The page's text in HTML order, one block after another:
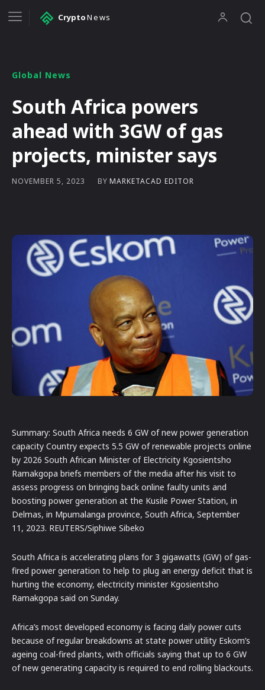
CryptoNews
Global News
South Africa powers
ahead with 3GW of gas
projects, minister says
NOVEMBER 5, 2023 BY MARKETACAD EDITOR
Summary: South Africa needs 6 GW of new power generation
capacity Country expects 5.5 GW of renewable projects online
by 2026 South African Minister of Electricity Kgosientsho
Ramakgopa briefs members of the media after his visit to
assess progress on bringing back online faulty units and
boosting power generation at the Kusile Power Station, in
Delmas, in Mpumalanga province, South Africa, September
11, 2023. REUTERS/Siphiwe Sibeko
South Africa is accelerating plans for 3 gigawatts (GW) of gas-
fired power generation to help to plug an energy deficit that is
hurting the economy, electricity minister Kgosientsho
Ramakgopa said on Sunday.
Africa’s most developed economy is facing daily power cuts
because of regular breakdowns at state power utility Eskom’s
ageing coal-fired plants, with officials saying that up to 6 GW
of new generating capacity is required to end rolling blackouts.